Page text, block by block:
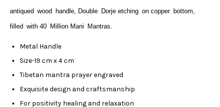
antiqued wood handle, Double Dorje etching on copper bottom,
filled with 40 Million Mani Mantras.
Metal Handle
Size-19 cm x 4 cm
Tibetan mantra prayer engraved
Exquisite design and craftsmanship
For positivity healing and relaxation